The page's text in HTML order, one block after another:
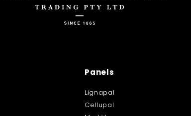
Panels
Lignapal
Cellupal